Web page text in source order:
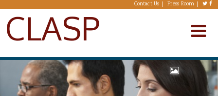
Skip to main content Contact Us Press Room
CLASP